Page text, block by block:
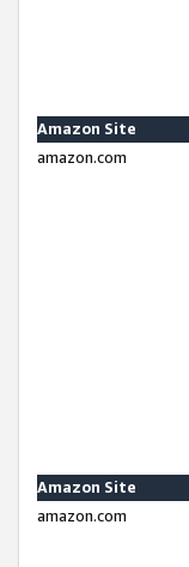
Amazon Site
amazon.com
Amazon Site
amazon.com